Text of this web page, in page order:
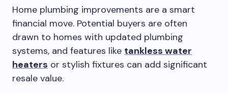
Home plumbing improvements are a smart
financial move. Potential buyers are often
drawn to homes with updated plumbing
systems, and features like tankless water
heaters or stylish fixtures can add significant
resale value.